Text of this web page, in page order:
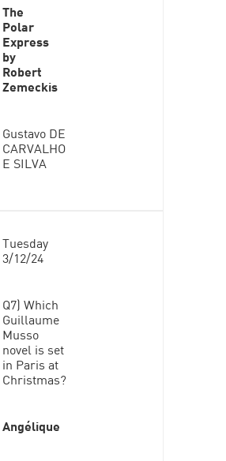
The
Polar
Express
by
Robert
Zemeckis
Gustavo DE
CARVALHO
E SILVA
Tuesday
3/12/24
Q7) Which
Guillaume
Musso
novel is set
in Paris at
Christmas?
Angélique